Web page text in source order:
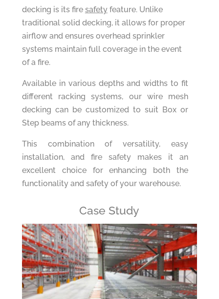
decking is its fire safetyfeature. Unlike
traditional solid decking, it allows for proper
airflow and ensures overhead sprinkler
systems maintain full coverage in the event
of a fire.
Available in various depths and widths to fit
different racking systems, our wire mesh
decking can be customized to suit Box or
Step beams of any thickness.
This combination of versatility, easy
installation, and fire safety makes it an
excellent choice for enhancing both the
functionality and safety of your warehouse.
Case Study